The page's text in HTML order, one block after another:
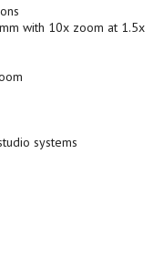
with 10x zoom at 1.5x
systems